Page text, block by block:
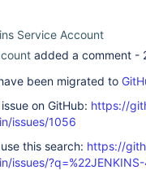
Service Account
added a comment -
been migrated to
on GitHub: https://
issues/1056
this search: https://
issues/